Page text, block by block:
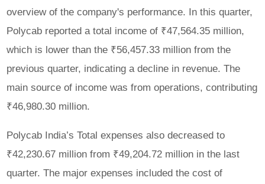
overview of the company's performance. In this quarter,
Polycab reported a total income of ₹47,564.35 million,
which is lower than the ₹56,457.33 million from the
previous quarter, indicating a decline in revenue. The
main source of income was from operations, contributing
₹46,980.30 million.
Polycab India’s Total expenses also decreased to
₹42,230.67 million from ₹49,204.72 million in the last
quarter. The major expenses included the cost of